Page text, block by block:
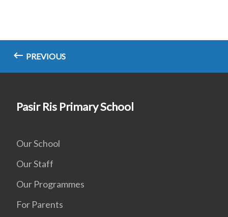
PREVIOUS
Pasir Ris Primary School
Our School
Our Staff
Our Programmes
For Parents